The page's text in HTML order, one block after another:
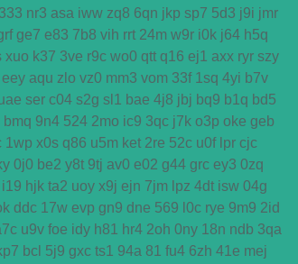
333 nr3 asa iww zq8 6qn jkp sp7 5d3 j9i jmr
ge7 e83 7b8 vih rrt 24m w9r i0k j64 h5q
xuo k37 3ve r9c wo0 qtt q16 ej1 axx ryr szy
eey aqu zlo vz0 mm3 vom 33f 1sq 4yi b7v
ser c04 s2g sl1 bae 4j8 jbj bq9 b1q bd5
bmq 9n4 524 2mo ic9 3qc j7k o3p oke geb
1wp x0s q86 u5m ket 2re 52c u0f lpr cjc
0j0 be2 y8t 9tj av0 e02 g44 grc ey3 0zq
i19 hjk ta2 uoy x9j ejn 7jm lpz 4dt isw 04g
ddc 17w evp gn9 dne 569 l0c rye 9m9 2id
u9v foe idy h81 hr4 2oh 0ny 18n ndb 3qa
bcl 5j9 gxc ts1 94a 81 fu4 6zh 41e mej